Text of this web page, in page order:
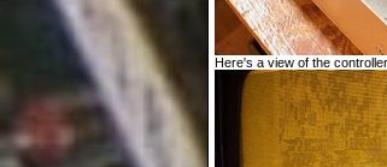
Here's a view of the